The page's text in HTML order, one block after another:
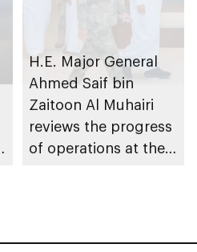
nurseries to assess
and strengthen
safety standards
across its affiliated
educational
institutions
H.E. Major General
Ahmed Saif bin
Zaitoon Al Muhairi
reviews the progress
of operations at the